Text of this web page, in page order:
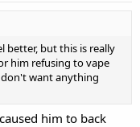
better, but this is really
him refusing to vape
want anything
him to back